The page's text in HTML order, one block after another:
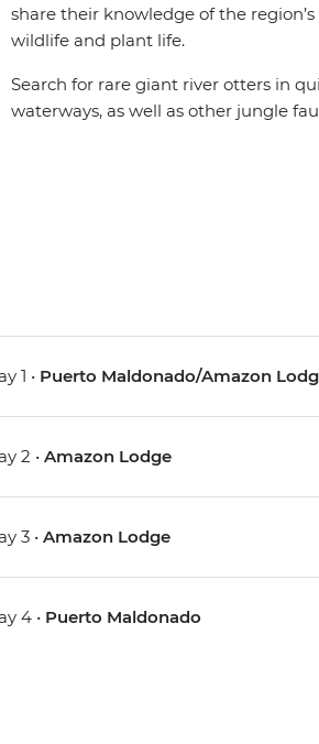
share their knowledge of the region’s
wildlife and plant life.
Search for rare giant river otters in
waterways, as well as other jungle
1 • Puerto Maldonado/Amazon
2 •Amazon Lodge
3 •Amazon Lodge
4 • Puerto Maldonado